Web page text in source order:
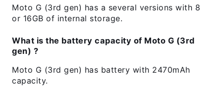
Moto G (3rd gen) has a several versions with 8
or 16GB of internal storage.
What is the battery capacity of Moto G (3rd
gen) ?
Moto G (3rd gen) has battery with 2470mAh
capacity.